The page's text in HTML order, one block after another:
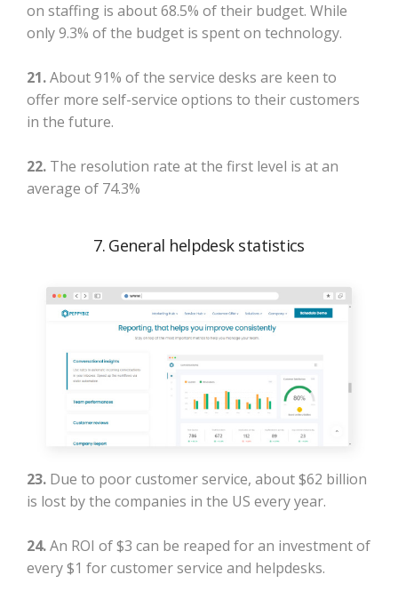
on staffing is about 68.5% of their budget. While
only 9.3% of the budget is spent on technology.
21.About 91% of the service desks are keen to
offer more self-service options to their customers
in the future.
22. The resolution rate at the first level is at an
average of 74.3%
7. General helpdesk statistics
23. Due to poor customer service, about $62 billion
is lost by the companies in the US every year.
24.An ROI of $3 can be reaped for an investment of
every $1 for customer service and helpdesks.